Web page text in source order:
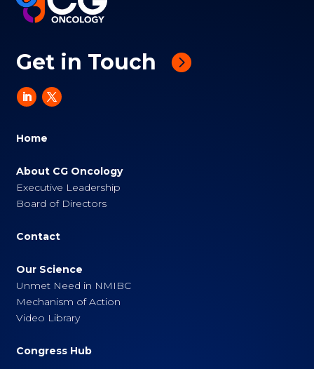
Get in Touch
Home
About CG Oncology
Executive Leadership
Board of Directors
Contact
Our Science
Unmet Need in NMIBC
Mechanism of Action
Video Library
Congress Hub